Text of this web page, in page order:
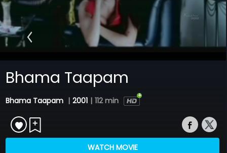
Bhama Taapam
Bhama Taapam | 2001 | 112 min
WATCH MOVIE